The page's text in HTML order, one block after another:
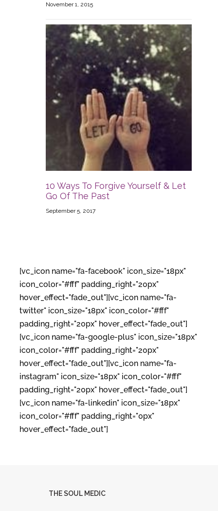
November 1, 2015
10 Ways To Forgive Yourself & Let
Go Of The Past
September 5, 2017
[vc_icon name="fa-facebook" icon_size="18px"
icon_color="#fff" padding_right="20px"
hover_effect="fade_out"][vc_icon name="fa-
twitter" icon_size="18px" icon_color="#fff"
padding_right="20px" hover_effect="fade_out"]
[vc_icon name="fa-google-plus" icon_size="18px"
icon_color="#fff" padding_right="20px"
hover_effect="fade_out"][vc_icon name="fa-
instagram" icon_size="18px" icon_color="#fff"
padding_right="20px" hover_effect="fade_out"]
[vc_icon name="fa-linkedin" icon_size="18px"
icon_color="#fff" padding_right="0px"
hover_effect="fade_out"]
THE SOUL MEDIC